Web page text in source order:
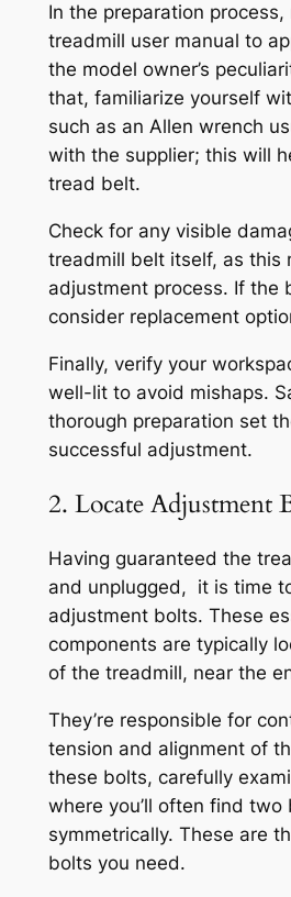
In the preparation
treadmill user manual to
the model owner’s
that, familiarize yourself
such as an Allen wrench
with the supplier; this will
tread belt.
Check for any visible
treadmill belt itself, as this
adjustment process. If the
consider replacement
Finally, verify your
well-lit to avoid mishaps.
thorough preparation set
successful adjustment.
2. Locate Adjustment
Having guaranteed the
and unplugged, it is time
adjustment bolts. These
components are typically
of the treadmill, near the
They’re responsible for
tension and alignment of
these bolts, carefully
where you’ll often find two
symmetrically. These are
bolts you need.